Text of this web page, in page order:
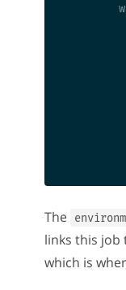
The
links this job
which is